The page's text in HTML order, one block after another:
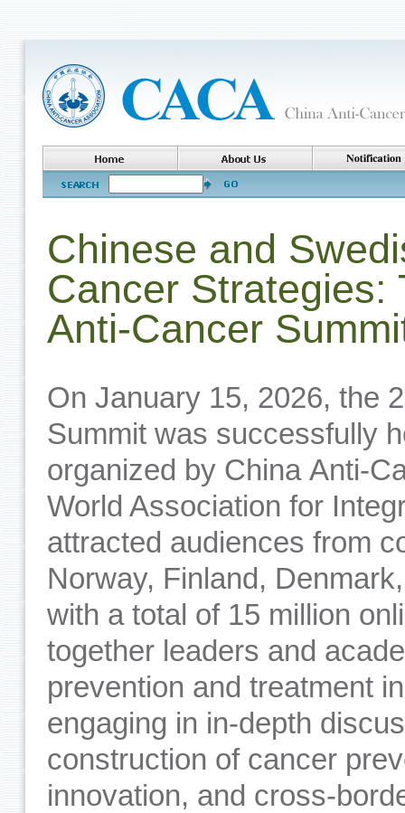
Chinese and
Cancer Strategies:
Anti-Cancer
On January 15, 2026, the
Summit was successfully
organized by China Anti-
World Association for
attracted audiences from
Norway, Finland,
with a total of 15 million
together leaders and
prevention and treatment
engaging in in-depth
construction of cancer
innovation, and cross-